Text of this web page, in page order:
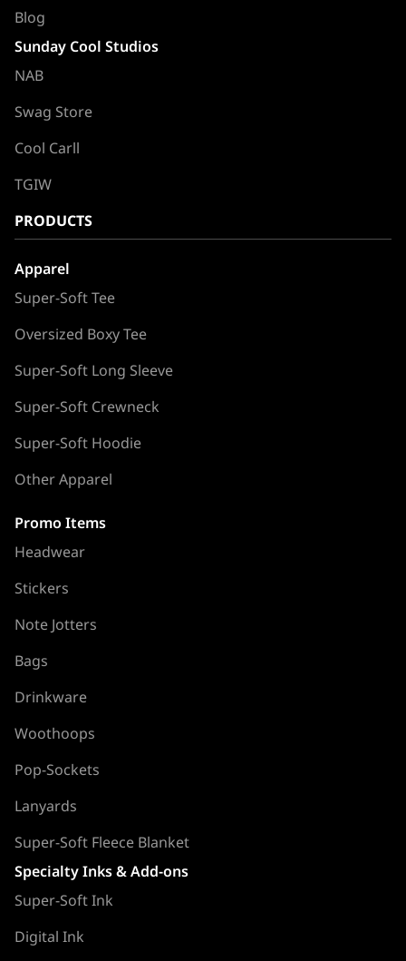
Blog
Sunday Cool Studios
NAB
Swag Store
Cool Carll
TGIW
PRODUCTS
Apparel
Super-Soft Tee
Oversized Boxy Tee
Super-Soft Long Sleeve
Super-Soft Crewneck
Super-Soft Hoodie
Other Apparel
Promo Items
Headwear
Stickers
Note Jotters
Bags
Drinkware
Woothoops
Pop-Sockets
Lanyards
Super-Soft Fleece Blanket
Specialty Inks & Add-ons
Super-Soft Ink
Digital Ink